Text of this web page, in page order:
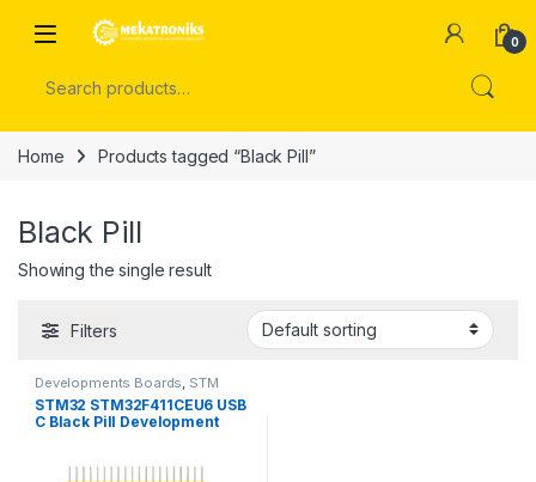
Open 0
Home Products tagged “Black Pill”
Black Pill
Showing the single result
Filters
Developments Boards, STM
Boards
STM32 STM32F411CEU6 USB
C Black Pill Development